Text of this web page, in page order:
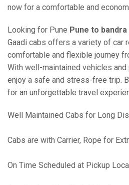
now for a comfortable and
Looking for Pune Pune to
Gaadi cabs offers a variety of car
comfortable and flexible journey
With well-maintained vehicles
enjoy a safe and stress-free trip.
for an unforgettable travel
Well Maintained Cabs for Long
Cabs are with Carrier, Rope for
On Time Scheduled at Pickup